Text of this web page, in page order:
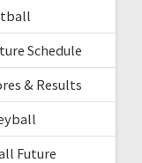
Schedule
& Results
Future